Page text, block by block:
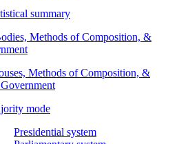
summary
Methods of Composition, &
Methods of Composition, &
mode
Presidential system